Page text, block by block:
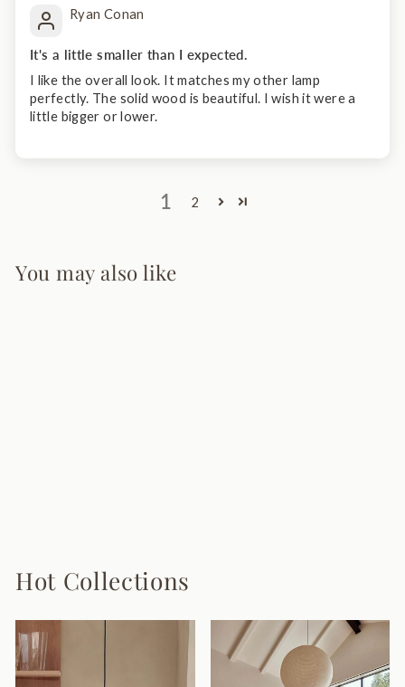
Ryan Conan
It's a little smaller than I expected.
I like the overall look. It matches my other lamp
perfectly. The solid wood is beautiful. I wish it were a
little bigger or lower.
1 2
You may also like
Hot Collections